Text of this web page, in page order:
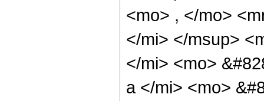
<mo> , </mo>
</mi> </msup>
</mi> <mo>
a </mi> <mo>